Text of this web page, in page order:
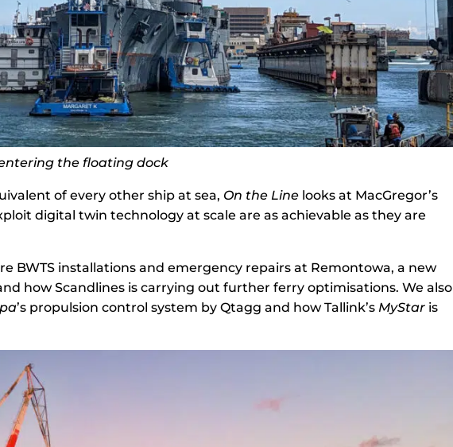
entering the floating dock
of every other ship at sea, On the Line looks at MacGregor’s
digital twin technology at scale are as achievable as they are
BWTS installations and emergency repairs at Remontowa, a new
how Scandlines is carrying out further ferry optimisations. We also
’s propulsion control system by Qtagg and how Tallink’s MyStar is